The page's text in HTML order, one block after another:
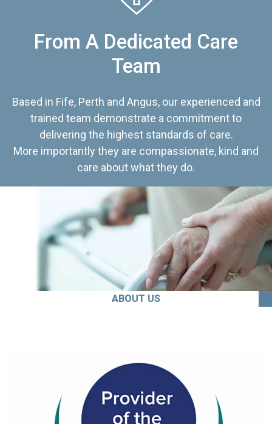
From A Dedicated Care
Team
Based in Fife, Perth and Angus, our experienced and
trained team demonstrate a commitment to
delivering the highest standards of care.
More importantly they are compassionate, kind and
care about what they do.
ABOUT US